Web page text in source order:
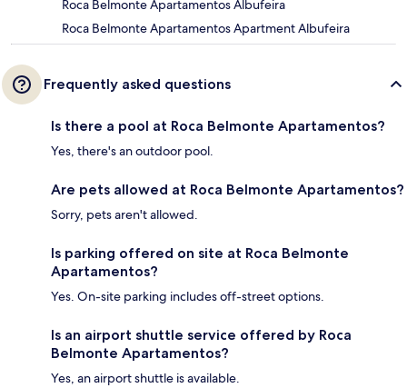
Roca Belmonte Apartamentos Albufeira
Roca Belmonte Apartamentos Apartment Albufeira
Frequently asked questions
Is there a pool at Roca Belmonte Apartamentos?
Yes, there's an outdoor pool.
Are pets allowed at Roca Belmonte Apartamentos?
Sorry, pets aren't allowed.
Is parking offered on site at Roca Belmonte
Apartamentos?
Yes. On-site parking includes off-street options.
Is an airport shuttle service offered by Roca
Belmonte Apartamentos?
Yes, an airport shuttle is available.